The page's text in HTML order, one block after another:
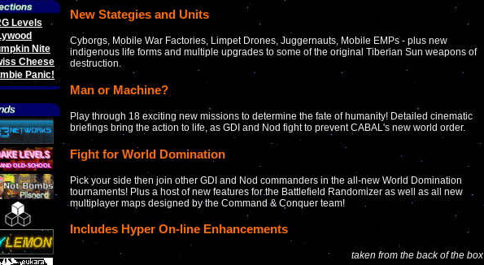
Levels
Nite
Cheese
Panic!
New Stategies and Units
Cyborgs, Mobile War Factories, Limpet Drones, Juggernauts, Mobile EMPs - plus new
indigenous life forms and multiple upgrades to some of the original Tiberian Sun weapons of
destruction.
Man or Machine?
Play through 18 exciting new missions to determine the fate of humanity! Detailed cinematic
briefings bring the action to life, as GDI and Nod fight to prevent CABAL's new world order.
Fight for World Domination
Pick your side then join other GDI and Nod commanders in the all-new World Domination
tournaments! Plus a host of new features for the Battlefield Randomizer as well as all new
multiplayer maps designed by the Command & Conquer team!
Includes Hyper On-line Enhancements
taken from the back of the box